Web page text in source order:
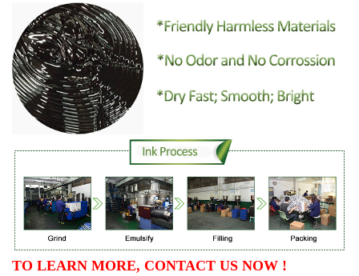
TO LEARN MORE, CONTACT US NOW !